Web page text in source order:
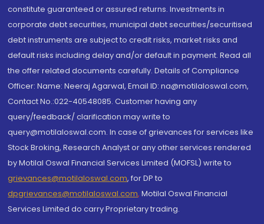
constitute guaranteed or assured returns. Investments in
corporate debt securities, municipal debt securities/securitised
debt instruments are subject to credit risks, market risks and
default risks including delay and/or default in payment. Read all
the offer related documents carefully. Details of Compliance
Officer: Name: Neeraj Agarwal, Email ID: na@motilaloswal.com,
Contact No.:022-40548085. Customer having any
query/feedback/ clarification may write to
query@motilaloswal.com. In case of grievances for services like
Stock Broking, Research Analyst or any other services rendered
by Motilal Oswal Financial Services Limited (MOFSL) write to
grievances@motilaloswal.com, for DP to
dpgrievances@motilaloswal.com, Motilal Oswal Financial
Services Limited do carry Proprietary trading.